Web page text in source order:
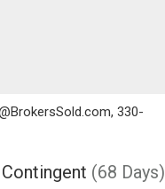
330-
Contingent (68 Days)